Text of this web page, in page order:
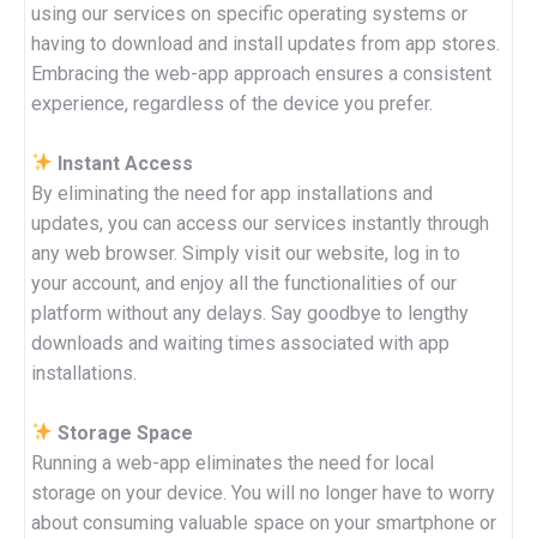
using our services on specific operating systems or
having to download and install updates from app stores.
Embracing the web-app approach ensures a consistent
experience, regardless of the device you prefer.
Instant Access
By eliminating the need for app installations and
updates, you can access our services instantly through
any web browser. Simply visit our website, log in to
your account, and enjoy all the functionalities of our
platform without any delays. Say goodbye to lengthy
downloads and waiting times associated with app
installations.
Storage Space
Running a web-app eliminates the need for local
storage on your device. You will no longer have to worry
about consuming valuable space on your smartphone or